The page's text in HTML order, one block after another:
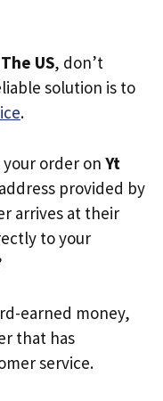
The US, don’t
solution is to
.
your order on Yt
provided by
arrives at their
to your
earned money,
that has
service.